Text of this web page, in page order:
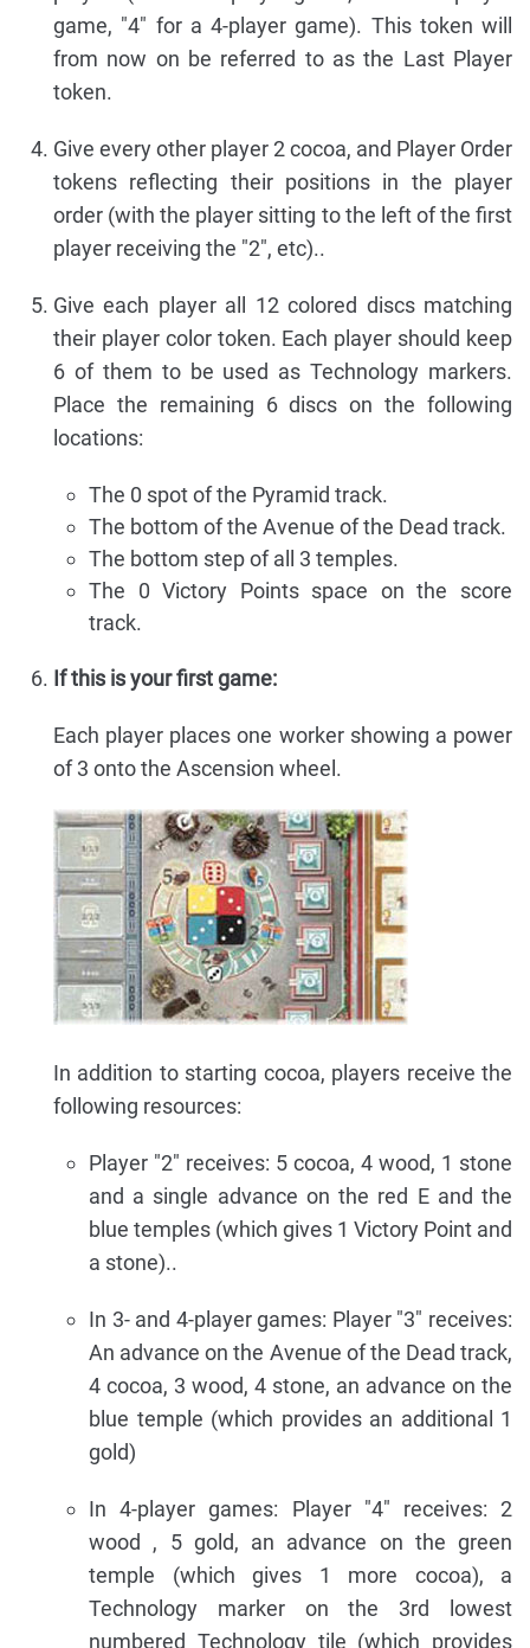
game, "4" for a 4-player game). This token will
from now on be referred to as the Last Player
token.
Give every other player 2 cocoa, and Player Order
tokens reflecting their positions in the player
order (with the player sitting to the left of the first
player receiving the "2", etc)..
Give each player all 12 colored discs matching
their player color token. Each player should keep
6 of them to be used as Technology markers.
Place the remaining 6 discs on the following
locations:
The 0 spot of the Pyramid track.
The bottom of the Avenue of the Dead track.
The bottom step of all 3 temples.
The 0 Victory Points space on the score
track.
If this is your first game:
Each player places one worker showing a power
of 3 onto the Ascension wheel.
In addition to starting cocoa, players receive the
following resources:
Player "2" receives: 5 cocoa, 4 wood, 1 stone
and a single advance on the red E and the
blue temples (which gives 1 Victory Point and
a stone)..
In 3- and 4-player games: Player "3" receives:
An advance on the Avenue of the Dead track,
4 cocoa, 3 wood, 4 stone, an advance on the
blue temple (which provides an additional 1
gold)
In 4-player games: Player "4" receives: 2
wood , 5 gold, an advance on the green
temple (which gives 1 more cocoa), a
Technology marker on the 3rd lowest
numbered Technology tile (which provides